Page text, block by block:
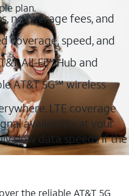
plan.
no overage fees, and
coverage, speed, and
All-Fi™ Hub and
AT&T 5G℠ wireless
LTE coverage
availability at your
slow data speeds if the
the reliable AT&T 5G